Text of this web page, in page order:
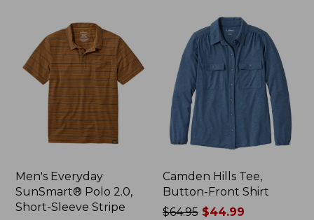
Men's Everyday
SunSmart® Polo 2.0,
Short-Sleeve Stripe
Camden Hills Tee,
Button-Front Shirt
Price
$64.95 $44.99